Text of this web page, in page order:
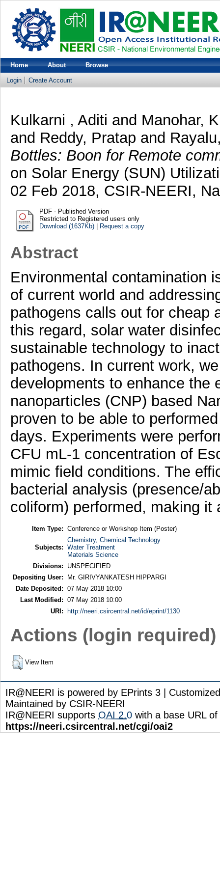
Home About Browse
Login Create Account
Kulkarni , Aditi and Manohar,
and Reddy, Pratap and
Bottles: Boon for Remote
on Solar Energy (SUN)
02 Feb 2018, CSIR-NEERI,
PDF - Published Version
Restricted to Registered users only
Download (1637Kb)| Request a copy
Abstract
Environmental contamination
of current world and
pathogens calls out for cheap
this regard, solar water
sustainable technology to
pathogens. In current work,
developments to enhance the
nanoparticles (CNP) based
proven to be able to
days. Experiments were
CFU mL-1 concentration of
mimic field conditions. The
bacterial analysis (presence/
coliform) performed, making it
Item Type: Conference or Workshop Item (Poster)
Subjects:
Chemistry, Chemical Technology
Water Treatment
Materials Science
Divisions:
UNSPECIFIED
Depositing User:
Mr. GIRIVYANKATESH HIPPARGI
Date Deposited: 07 May 2018 10:00
Last Modified: 07 May 2018 10:00
URI:
http://neeri.csircentral.net/id/eprint/1130
Actions (login required)
View Item
IR@NEERI is powered by EPrints 3 |
Maintained by CSIR-NEERI
IR@NEERI supports OAI 2.0 with a base URL of
https://neeri.csircentral.net/cgi/oai2